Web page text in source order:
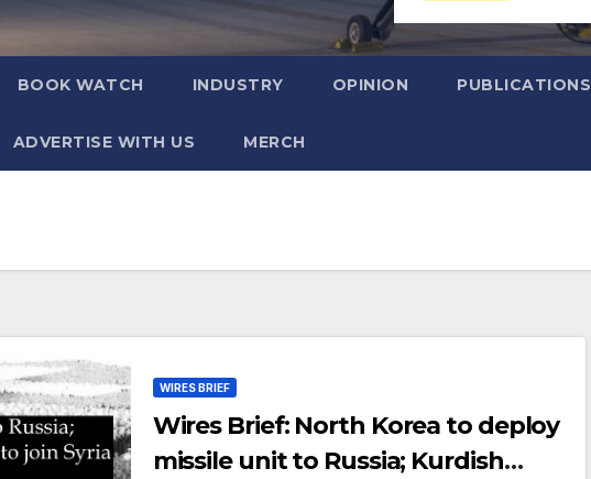
BOOK WATCH INDUSTRY OPINION PUBLICATIONS
ADVERTISE WITH US MERCH
WIRES BRIEF
Wires Brief: North Korea to deploy
missile unit to Russia; Kurdish